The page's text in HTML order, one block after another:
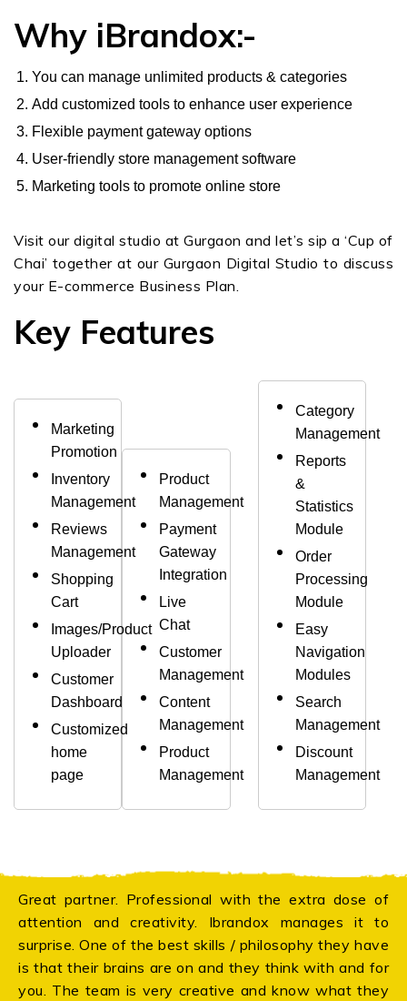
Why iBrandox:-
You can manage unlimited products & categories
Add customized tools to enhance user experience
Flexible payment gateway options
User-friendly store management software
Marketing tools to promote online store
Visit our digital studio at Gurgaon and let’s sip a ‘Cup of
Chai’ together at our Gurgaon Digital Studio to discuss
your E-commerce Business Plan.
Key Features
Marketing
Promotion
Inventory
Management
Reviews
Management
Shopping
Cart
Images/Product
Uploader
Customer
Dashboard
Customized
home
page
Product
Management
Payment
Gateway
Integration
Live
Chat
Customer
Management
Content
Management
Product
Management
Category
Management
Reports
&
Statistics
Module
Order
Processing
Module
Easy
Navigation
Modules
Search
Management
Discount
Management
Great partner. Professional with the extra dose of
attention and creativity. Ibrandox manages it to
surprise. One of the best skills / philosophy they have
is that their brains are on and they think with and for
you. The team is very creative and know what they